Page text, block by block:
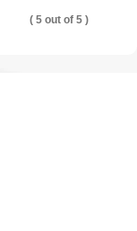
( 5 out of 5 )